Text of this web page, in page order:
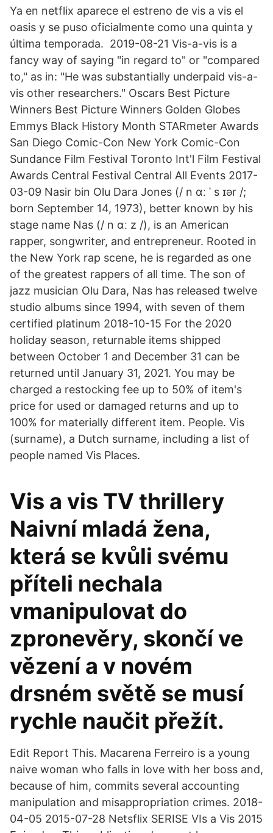
Ya en netflix aparece el estreno de vis a vis el
oasis y se puso oficialmente como una quinta y
última temporada. ️ 2019-08-21 Vis-a-vis is a
fancy way of saying "in regard to" or "compared
to," as in: "He was substantially underpaid vis-a-
vis other researchers." Oscars Best Picture
Winners Best Picture Winners Golden Globes
Emmys Black History Month STARmeter Awards
San Diego Comic-Con New York Comic-Con
Sundance Film Festival Toronto Int'l Film Festival
Awards Central Festival Central All Events 2017-
03-09 Nasir bin Olu Dara Jones (/ n ɑː ˈ s ɪər /;
born September 14, 1973), better known by his
stage name Nas (/ n ɑː z /), is an American
rapper, songwriter, and entrepreneur. Rooted in
the New York rap scene, he is regarded as one
of the greatest rappers of all time. The son of
jazz musician Olu Dara, Nas has released twelve
studio albums since 1994, with seven of them
certified platinum 2018-10-15 For the 2020
holiday season, returnable items shipped
between October 1 and December 31 can be
returned until January 31, 2021. You may be
charged a restocking fee up to 50% of item's
price for used or damaged returns and up to
100% for materially different item. People. Vis
(surname), a Dutch surname, including a list of
people named Vis Places.
Vis a vis TV thrillery
Naivní mladá žena,
která se kvůli svému
příteli nechala
vmanipulovat do
zpronevěry, skončí ve
vězení a v novém
drsném světě se musí
rychle naučit přežít.
Edit Report This. Macarena Ferreiro is a young
naive woman who falls in love with her boss and,
because of him, commits several accounting
manipulation and misappropriation crimes. 2018-
04-05 2015-07-28 Netsflix SERISE VIs a Vis 2015